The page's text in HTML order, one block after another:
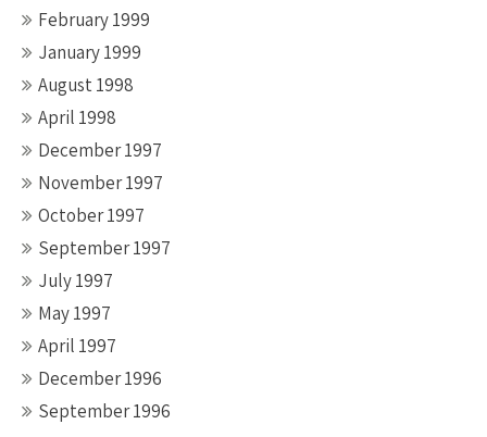
February 1999
January 1999
August 1998
April 1998
December 1997
November 1997
October 1997
September 1997
July 1997
May 1997
April 1997
December 1996
September 1996